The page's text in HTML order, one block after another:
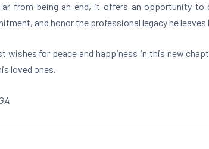
from being an end, it offers an opportunity to
and honor the professional legacy he leaves
wishes for peace and happiness in this new
loved ones.